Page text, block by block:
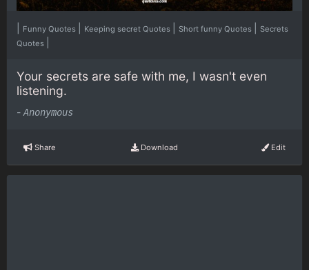
Funny Quotes Keeping secret Quotes Short funny Quotes
Secrets
Quotes
Your secrets are safe with me, I wasn't even
listening.
- Anonymous
Share Download Edit